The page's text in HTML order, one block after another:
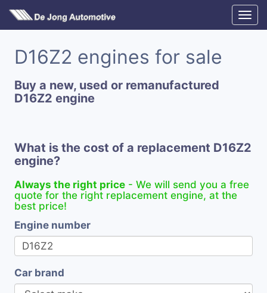
D16Z2 engines for sale
Buy a new, used or remanufactured
D16Z2 engine
What is the cost of a replacement D16Z2
engine?
Always the right price - We will send you a free
quote for the right replacement engine, at the
best price!
Engine number
Car brand